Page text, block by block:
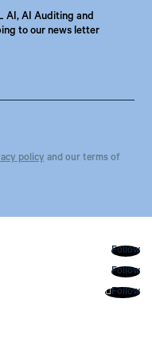
AI, AI Auditing and
to our news letter
policyand our terms of
Follow
Follow
Follow